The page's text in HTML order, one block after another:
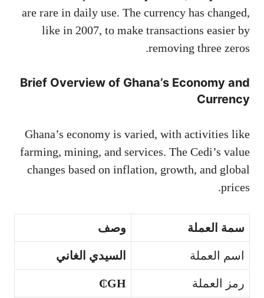
are rare in daily use. The currency has changed,
like in 2007, to make transactions easier by
removing three zeros.
Brief Overview of Ghana’s Economy and
Currency
Ghana’s economy is varied, with activities like
farming, mining, and services. The Cedi’s value
changes based on inflation, growth, and global
prices.
سمة العملة وصف
اسم العملة السيدي الغاني
رمز العملة GH₵